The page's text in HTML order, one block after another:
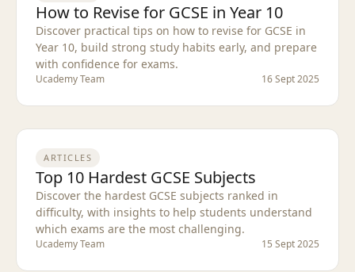
How to Revise for GCSE in Year 10
Discover practical tips on how to revise for GCSE in
Year 10, build strong study habits early, and prepare
with confidence for exams.
Ucademy Team 16 Sept 2025
ARTICLES
Top 10 Hardest GCSE Subjects
Discover the hardest GCSE subjects ranked in
difficulty, with insights to help students understand
which exams are the most challenging.
Ucademy Team 15 Sept 2025